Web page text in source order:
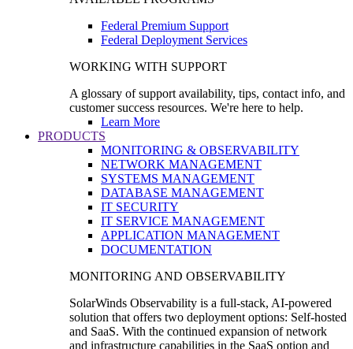
Federal Premium Support
Federal Deployment Services
WORKING WITH SUPPORT
A glossary of support availability, tips, contact info, and
customer success resources. We're here to help.
Learn More
PRODUCTS
MONITORING & OBSERVABILITY
NETWORK MANAGEMENT
SYSTEMS MANAGEMENT
DATABASE MANAGEMENT
IT SECURITY
IT SERVICE MANAGEMENT
APPLICATION MANAGEMENT
DOCUMENTATION
MONITORING AND OBSERVABILITY
SolarWinds Observability is a full-stack, AI-powered
solution that offers two deployment options: Self-hosted
and SaaS. With the continued expansion of network
and infrastructure capabilities in the SaaS option and